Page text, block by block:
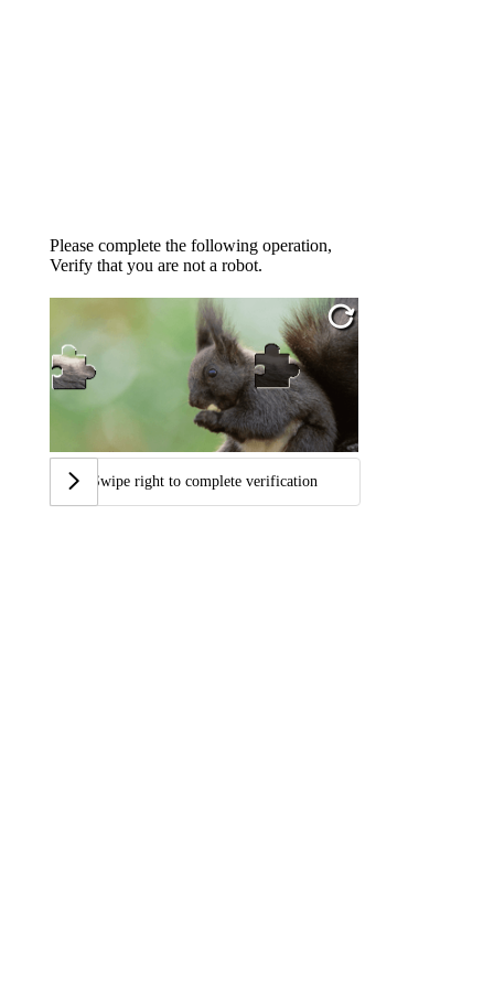
Please complete the following operation,
Verify that you are not a robot.
Swipe right to complete verification